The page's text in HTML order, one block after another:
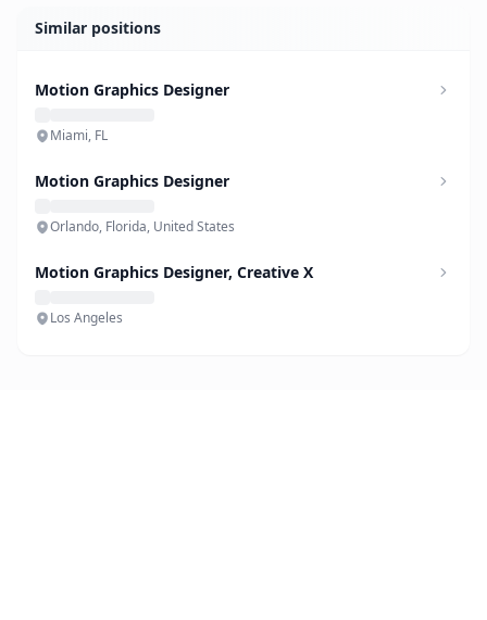
Similar positions
Motion Graphics Designer
Miami, FL
Motion Graphics Designer
Orlando, Florida, United States
Motion Graphics Designer, Creative X
Los Angeles